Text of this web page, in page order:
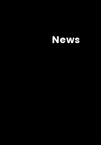
News